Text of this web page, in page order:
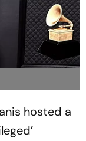
hosted a